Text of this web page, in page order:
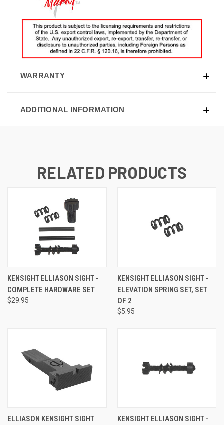
WARRANTY
ADDITIONAL INFORMATION
RELATED PRODUCTS
KENSIGHT ELLIASON SIGHT -
COMPLETE HARDWARE SET
$29.95
KENSIGHT ELLIASON SIGHT -
ELEVATION SPRING SET, SET
OF 2
$5.95
ELLIASON KENSIGHT SIGHT
KENSIGHT ELLIASON SIGHT -